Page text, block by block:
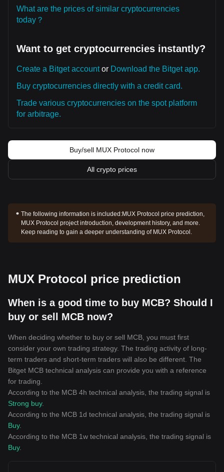
What are the prices of similar cryptocurrencies
today？
Want to get cryptocurrencies instantly?
Create a Bitget accountor Download the Bitget app.
Buy cryptocurrencies directly with a credit card.
Trade various cryptocurrencies on the spot platform
for arbitrage.
Buy/sell MUX Protocol now
All crypto prices
The following information is included:MUX Protocol price prediction,
MUX Protocol project introduction, development history, and more.
Keep reading to gain a deeper understanding of MUX Protocol.
MUX Protocol price prediction
When is a good time to buy MCB? Should I
buy or sell MCB now?
When deciding whether to buy or sell MCB, you must first
consider your own trading strategy. The trading activity of long-
term traders and short-term traders will also be different. The
Bitget MCB technical analysis can provide you with a reference
for trading.
According to the MCB 4h technical analysis, the trading signal is
Strong buy.
According to the MCB 1d technical analysis, the trading signal is
Buy.
According to the MCB 1w technical analysis, the trading signal is
Buy.